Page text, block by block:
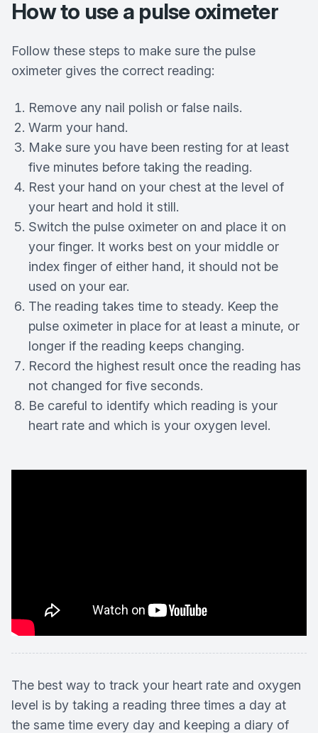
How to use a pulse oximeter
Follow these steps to make sure the pulse
oximeter gives the correct reading:
Remove any nail polish or false nails.
Warm your hand.
Make sure you have been resting for at least
five minutes before taking the reading.
Rest your hand on your chest at the level of
your heart and hold it still.
Switch the pulse oximeter on and place it on
your finger. It works best on your middle or
index finger of either hand, it should not be
used on your ear.
The reading takes time to steady. Keep the
pulse oximeter in place for at least a minute, or
longer if the reading keeps changing.
Record the highest result once the reading has
not changed for five seconds.
Be careful to identify which reading is your
heart rate and which is your oxygen level.
The best way to track your heart rate and oxygen
level is by taking a reading three times a day at
the same time every day and keeping a diary of